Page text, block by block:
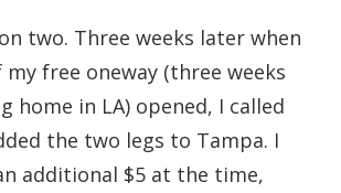
two. Three weeks later when
free oneway (three weeks
home in LA) opened, I called
the two legs to Tampa. I
additional $5 at the time,